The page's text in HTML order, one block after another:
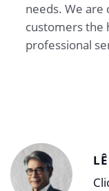
needs. We
customers the
professional